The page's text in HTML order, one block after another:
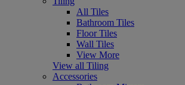
All Tiles
Bathroom Tiles
Floor Tiles
Wall Tiles
View More
View all Tiling
Accessories